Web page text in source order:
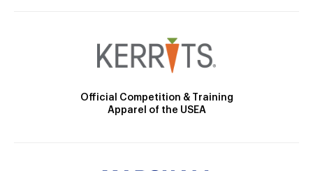
Official Competition & Training
Apparel of the USEA